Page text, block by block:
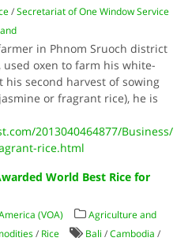
/Secretariat of One Window Service
in Phnom Sruoch district
used oxen to farm his white-
second harvest of sowing
or fragrant rice), he is
2013040464877/Business/
rice.html
World Best Rice for
(VOA)
Agriculture and
/ Rice Bali /Cambodia /